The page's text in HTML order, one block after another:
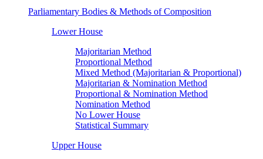
Parliamentary Bodies & Methods of Composition
Lower House
Majoritarian Method
Proportional Method
Mixed Method (Majoritarian & Proportional)
Majoritarian & Nomination Method
Proportional & Nomination Method
Nomination Method
No Lower House
Statistical Summary
Upper House